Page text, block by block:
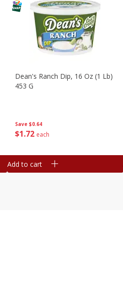
Save $0.64
$1 72 each
Dean's Ranch Dip, 16 Oz (1 Lb)
453 G
Add to cart